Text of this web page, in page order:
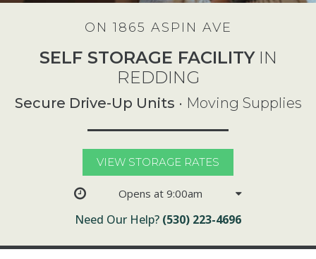
ON 1865 ASPIN AVE
SELF STORAGE FACILITYIN
REDDING
Secure Drive-Up Units • Moving Supplies
VIEW STORAGE RATES
Opens at 9:00am
Need Our Help? (530) 223-4696